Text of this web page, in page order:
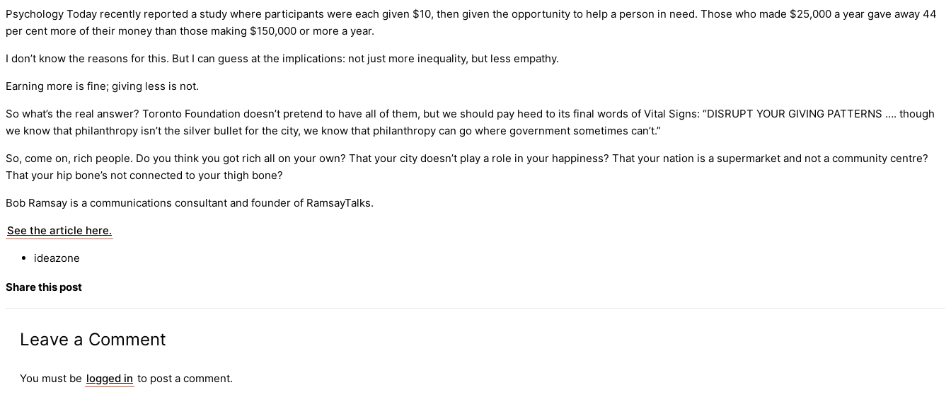
Psychology Today recently reported a study where participants were each given $10, then given the opportunity to help a person in need. Those who made $25,000 a year gave away 44
per cent more of their money than those making $150,000 or more a year.
I don’t know the reasons for this. But I can guess at the implications: not just more inequality, but less empathy.
Earning more is fine; giving less is not.
So what’s the real answer? Toronto Foundation doesn’t pretend to have all of them, but we should pay heed to its final words of Vital Signs: “DISRUPT YOUR GIVING PATTERNS …. though
we know that philanthropy isn’t the silver bullet for the city, we know that philanthropy can go where government sometimes can’t.”
So, come on, rich people. Do you think you got rich all on your own? That your city doesn’t play a role in your happiness? That your nation is a supermarket and not a community centre?
That your hip bone’s not connected to your thigh bone?
Bob Ramsay is a communications consultant and founder of RamsayTalks.
See the article here.
ideazone
Share this post
Leave a Comment
You must be logged in to post a comment.